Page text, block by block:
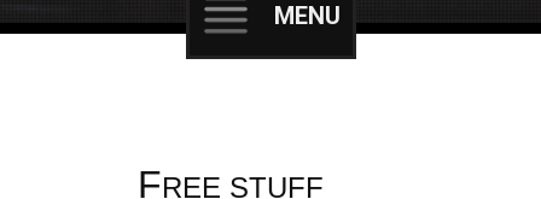
MENU
FREE STUFF